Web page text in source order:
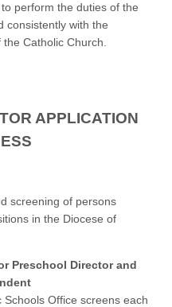
perform the duties of the
consistently with the
Catholic Church.
APPLICATION
screening of persons
in the Diocese of
Preschool Director and
Schools Office screens each